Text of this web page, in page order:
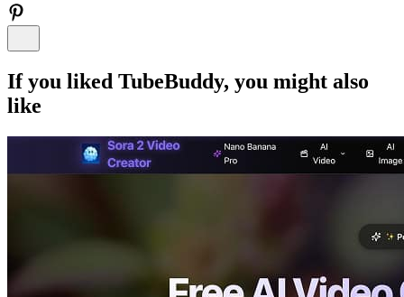
If you liked TubeBuddy, you might also
like